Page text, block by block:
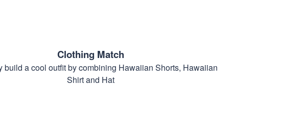
Clothing Match
build a cool outfit by combining Hawaiian Shorts, Hawaiian
Shirt and Hat